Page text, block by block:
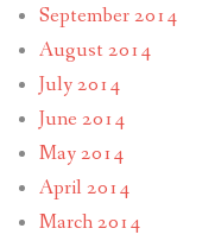
September 2014
August 2014
July 2014
June 2014
May 2014
April 2014
March 2014